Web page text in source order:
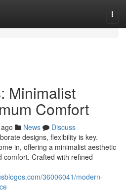
Minimalist
Comfort
News
Discuss
designs, flexibility is key.
in, offering a minimalist aesthetic
comfort. Crafted with refined
36006041/modern-